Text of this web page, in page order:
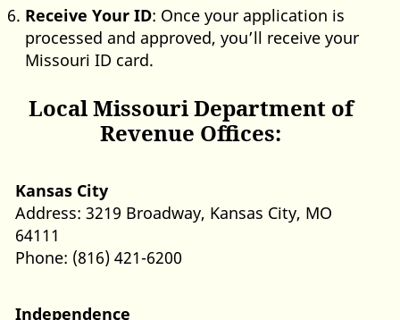
Receive Your ID: Once your application is
processed and approved, you’ll receive your
Missouri ID card.
Local Missouri Department of
Revenue Offices:
Kansas City
Address: 3219 Broadway, Kansas City, MO
64111
Phone: (816) 421-6200
Independence